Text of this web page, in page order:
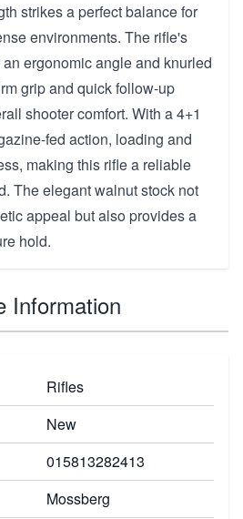
strikes a perfect balance for
environments. The rifle's
ergonomic angle and knurled
grip and quick follow-up
shooter comfort. With a 4+1
fed action, loading and
making this rifle a reliable
The elegant walnut stock not
appeal but also provides a
hold.
Information
Rifles
New
015813282413
Mossberg